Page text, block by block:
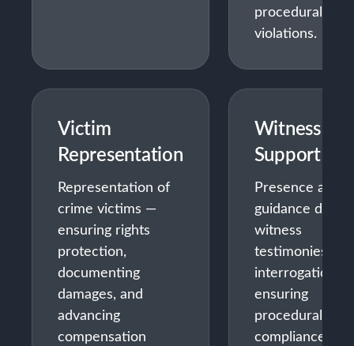
procedural
violations.
Victim
Representation
Representation of
crime victims —
ensuring rights
protection,
documenting
damages, and
advancing
compensation
Witness
Support
Presence and
guidance during
witness
testimonies and
interrogations
ensuring
procedural
compliance and